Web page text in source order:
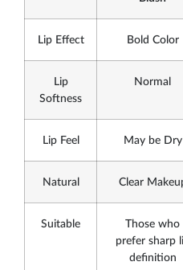
Lip Effect Bold Color
Lip
Softness
Normal
Lip Feel May be Dry
Natural Clear
Suitable
Those who
prefer sharp
definition